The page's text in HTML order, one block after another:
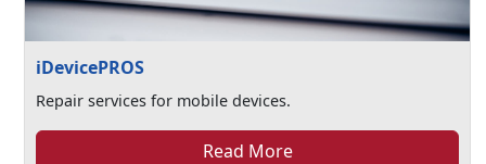
iDevicePROS
Repair services for mobile devices.
Read More